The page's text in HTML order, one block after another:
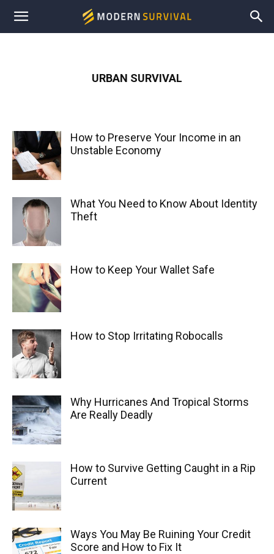
Modern
URBAN SURVIVAL
How to Preserve Your Income in an
Unstable Economy
What You Need to Know About Identity
Theft
How to Keep Your Wallet Safe
How to Stop Irritating Robocalls
Why Hurricanes And Tropical Storms
Are Really Deadly
How to Survive Getting Caught in a Rip
Current
Ways You May Be Ruining Your Credit
Score and How to Fix It